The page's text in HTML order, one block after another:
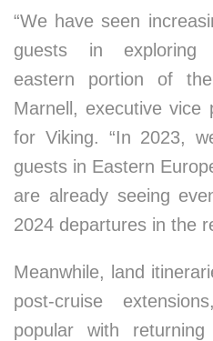
“We have seen
guests in exploring
eastern portion of
Marnell, executive vice
for Viking. “In 2023,
guests in Eastern
are already seeing
2024 departures in the
Meanwhile, land
post-cruise
popular with